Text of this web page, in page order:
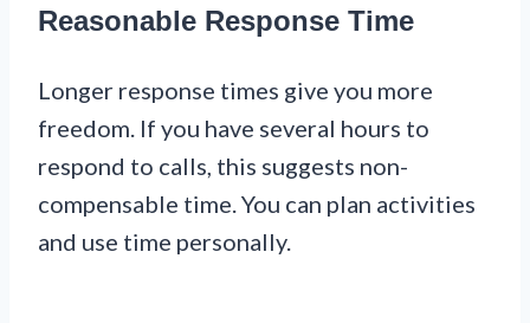
Reasonable Response Time
Longer response times give you more
freedom. If you have several hours to
respond to calls, this suggests non-
compensable time. You can plan activities
and use time personally.